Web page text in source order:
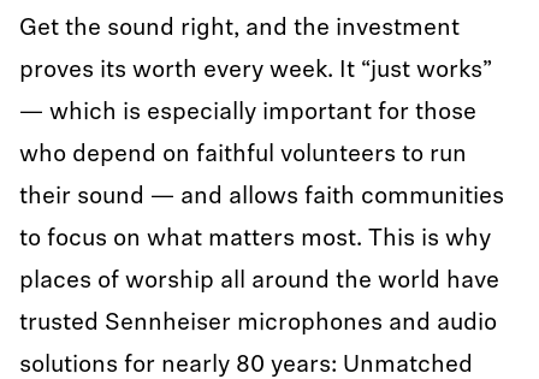
Get the sound right, and the investment
proves its worth every week. It “just works”
— which is especially important for those
who depend on faithful volunteers to run
their sound — and allows faith communities
to focus on what matters most. This is why
places of worship all around the world have
trusted Sennheiser microphones and audio
solutions for nearly 80 years: Unmatched